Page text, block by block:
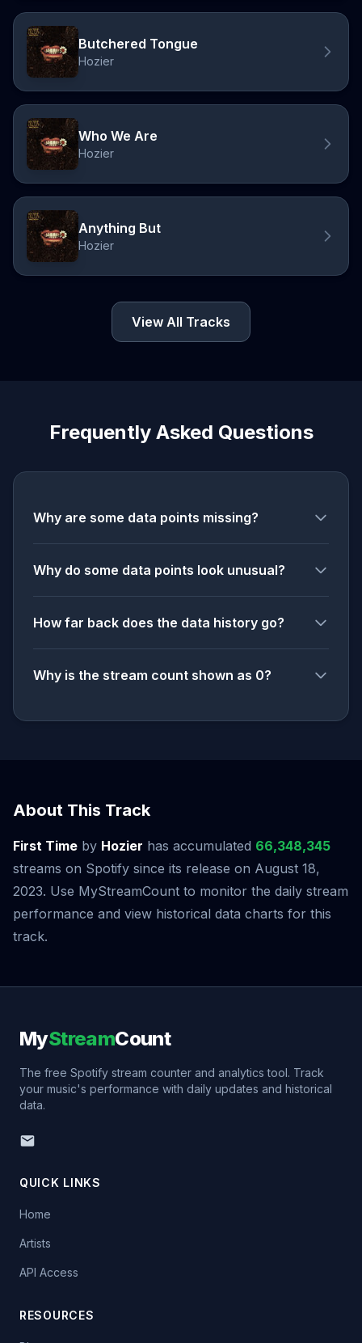
Butchered Tongue
Hozier
Who We Are
Hozier
Anything But
Hozier
View All Tracks
Frequently Asked Questions
Why are some data points missing?
Why do some data points look unusual?
How far back does the data history go?
Why is the stream count shown as 0?
About This Track
First Time by Hozier has accumulated 66,348,345
streams on Spotify since its release on August 18,
2023. Use MyStreamCount to monitor the daily stream
performance and view historical data charts for this
track.
MyStreamCount
The free Spotify stream counter and analytics tool. Track
your music's performance with daily updates and historical
data.
QUICK LINKS
Home
Artists
API Access
RESOURCES